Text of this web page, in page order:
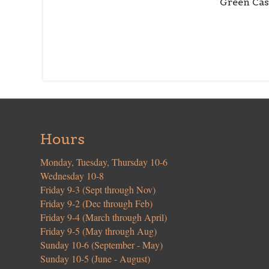
Hours
Monday, Tuesday, Thursday 10-6
Wednesday 10-8
Friday 9-3 (Sept through Nov)
Friday 9-2 (Dec through Feb)
Friday 9-4 (March through April)
Friday 9-5 (May through Aug)
Sunday 10-6 (September - May)
Sunday 10-5 (June - August)